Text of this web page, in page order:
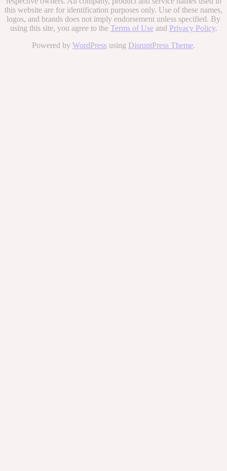
this website are for identification purposes only. Use of these names,
logos, and brands does not imply endorsement unless specified. By
using this site, you agree to the Terms of Useand Privacy Policy.
Powered by WordPress using DisruptPress Theme.